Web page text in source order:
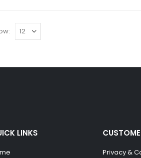
LINKS
Privacy &